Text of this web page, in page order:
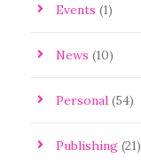
Events (1)
News (10)
Personal (54)
Publishing (21)